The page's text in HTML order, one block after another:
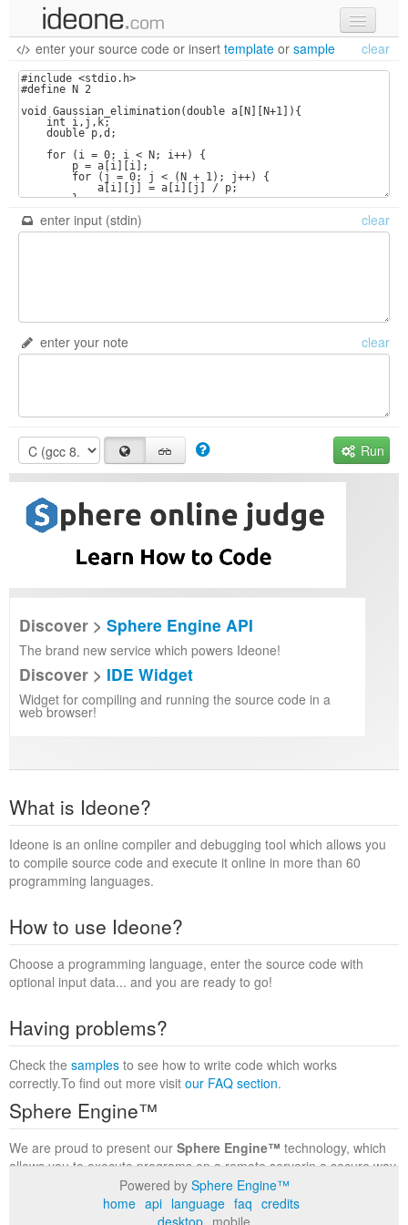
new code
samples
recent codes
sign in
enter your source code or insert template or sample clear
enter input (stdin) clear
enter your note clear
Run
Discover > Sphere Engine API
The brand new service which powers Ideone!
Discover > IDE Widget
Widget for compiling and running the source code in a
web browser!
What is Ideone?
Ideone is an online compiler and debugging tool which allows you
to compile source code and execute it online in more than 60
programming languages.
How to use Ideone?
Choose a programming language, enter the source code with
optional input data... and you are ready to go!
Having problems?
Check the samples to see how to write code which works
correctly.To find out more visit our FAQ section.
Sphere Engine™
We are proud to present our Sphere Engine™ technology, which
allows you to execute programs on a remote serverin a secure way
within a complete runtime environment. Visit the
to find out more.
Powered by Sphere Engine™
home api language faq credits
desktop mobile